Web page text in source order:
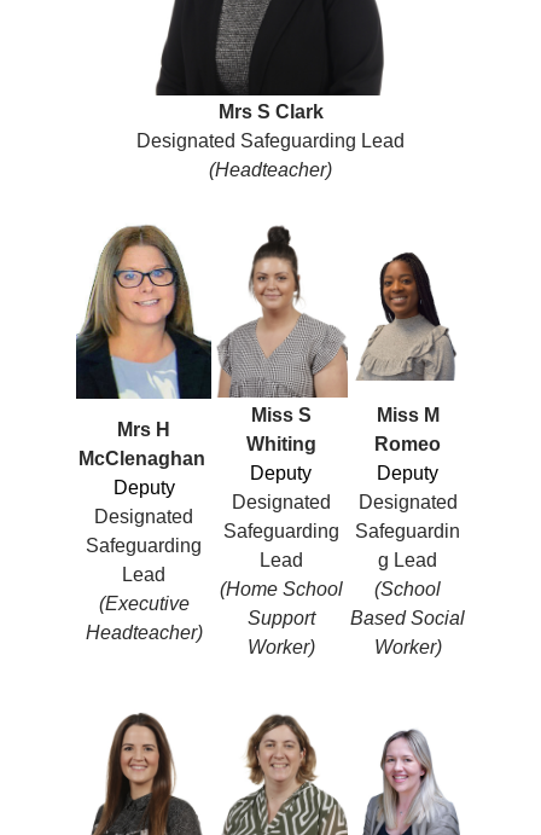
Mrs S Clark
Designated Safeguarding Lead
(Headteacher)
Mrs H
McClenaghan
Deputy
Designated
Safeguarding
Lead
(Executive
Headteacher)
Miss S
Whiting
Deputy
Designated
Safeguarding
Lead
(Home School
Support
Worker)
Miss M
Romeo
Deputy
Designated
Safeguardin
g Lead
(School
Based Social
Worker)